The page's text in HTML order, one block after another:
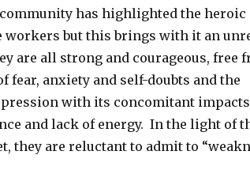
has highlighted the heroic
workers but this brings with it an
are all strong and courageous, free
fear, anxiety and self-doubts and the
with its concomitant
and lack of energy. In the light of
they are reluctant to admit to